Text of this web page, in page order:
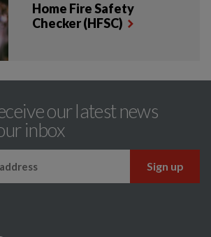
Home Fire Safety
Checker (HFSC)
our latest news
inbox